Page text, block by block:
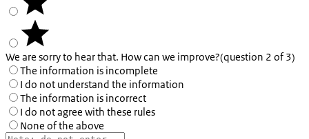
We are sorry to hear that. How can we improve?(question 2 of 3)
The information is incomplete
I do not understand the information
The information is incorrect
I do not agree with these rules
None of the above